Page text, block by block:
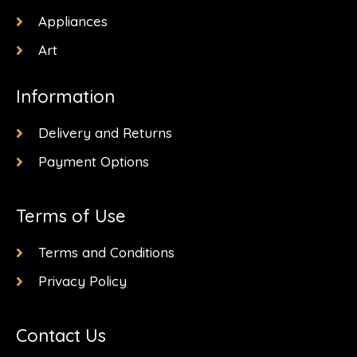
Appliances
Art
Information
Delivery and Returns
Payment Options
Terms of Use
Terms and Conditions
Privacy Policy
Contact Us